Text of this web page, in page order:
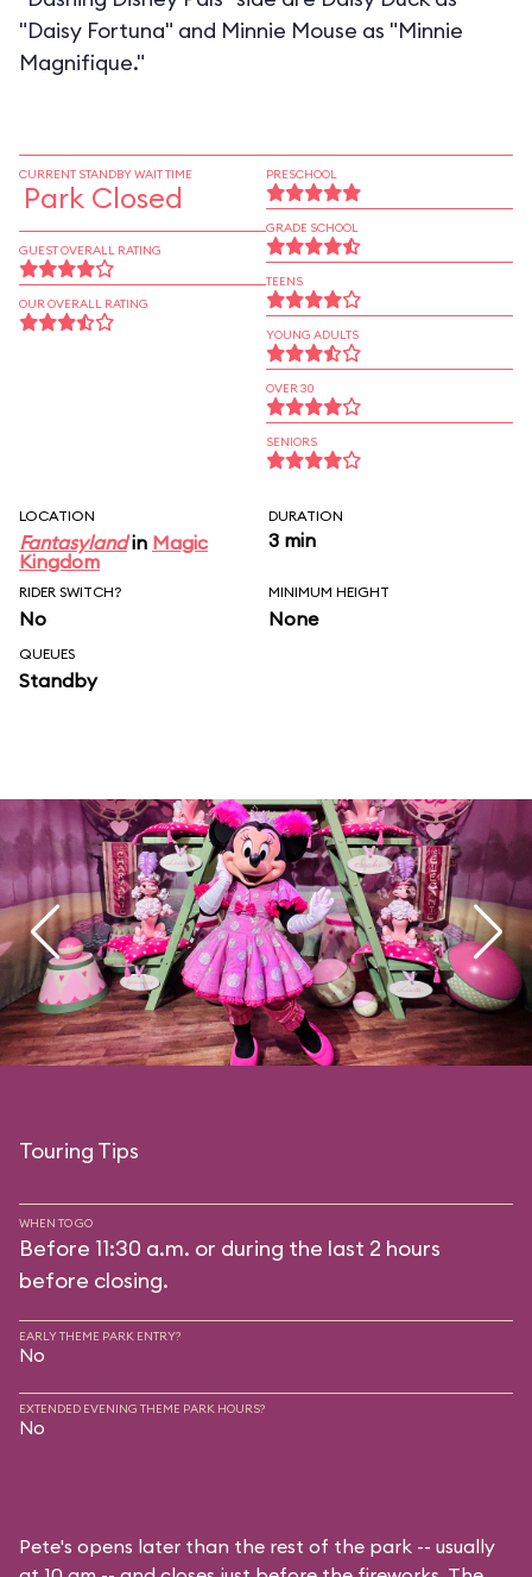
"Daisy Fortuna" and Minnie Mouse as "Minnie
Magnifique."
CURRENT STANDBY WAIT TIME
Park Closed
GUEST OVERALL RATING
OUR OVERALL RATING
PRESCHOOL
GRADE SCHOOL
TEENS
YOUNG ADULTS
OVER 30
SENIORS
LOCATION
Fantasylandin Magic
Kingdom
DURATION
3 min
RIDER SWITCH?
No
MINIMUM HEIGHT
None
QUEUES
Standby
Touring Tips
WHEN TO GO
Before 11:30 a.m. or during the last 2 hours
before closing.
EARLY THEME PARK ENTRY?
No
EXTENDED EVENING THEME PARK HOURS?
No
Pete's opens later than the rest of the park -- usually